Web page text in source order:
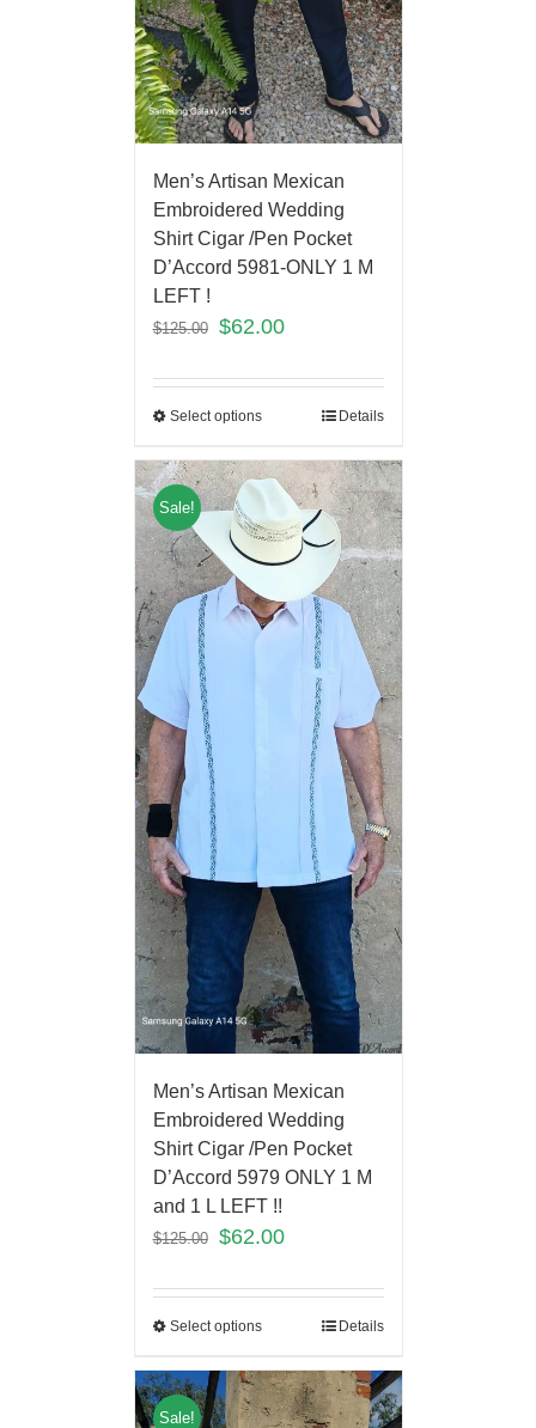
Men’s Artisan Mexican
Embroidered Wedding
Shirt Cigar /Pen Pocket
D’Accord 5981-ONLY 1 M
LEFT !
$125.00 $62.00
Select options Details
Sale!
Men’s Artisan Mexican
Embroidered Wedding
Shirt Cigar /Pen Pocket
D’Accord 5979 ONLY 1 M
and 1 L LEFT !!
$125.00 $62.00
Select options Details
Sale!